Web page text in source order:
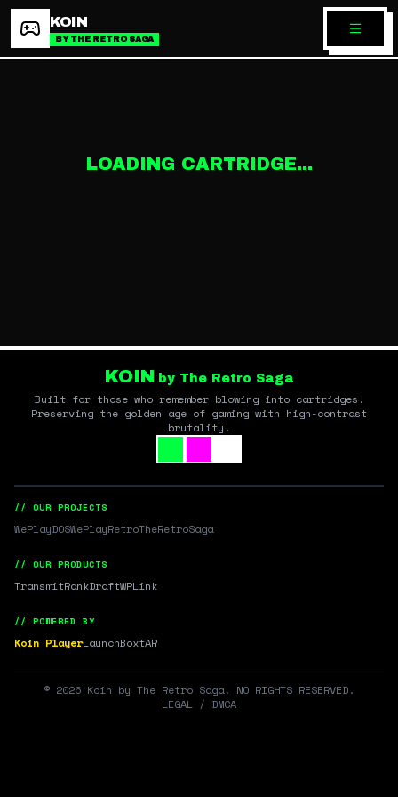
KOIN
BY THE RETRO SAGA
LOADING CARTRIDGE...
KOIN by The Retro Saga
Built for those who remember blowing into cartridges.
Preserving the golden age of gaming with high-contrast
brutality.
// OUR PROJECTS
WePlayDOSWePlayRetroTheRetroSaga
// OUR PRODUCTS
TransmitRankDraftWPLink
// POWERED BY
Koin PlayerLaunchBoxtAR
© 2026 Koin by The Retro Saga. NO RIGHTS RESERVED.
LEGAL / DMCA